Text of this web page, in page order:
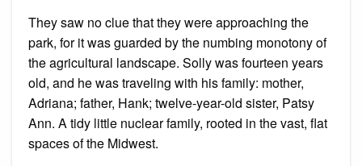
They saw no clue that they were approaching the
park, for it was guarded by the numbing monotony of
the agricultural landscape. Solly was fourteen years
old, and he was traveling with his family: mother,
Adriana; father, Hank; twelve-year-old sister, Patsy
Ann. A tidy little nuclear family, rooted in the vast, flat
spaces of the Midwest.